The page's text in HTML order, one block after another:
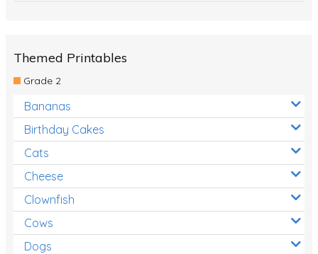
Themed Printables
Grade 2
Bananas
Birthday Cakes
Cats
Cheese
Clownfish
Cows
Dogs